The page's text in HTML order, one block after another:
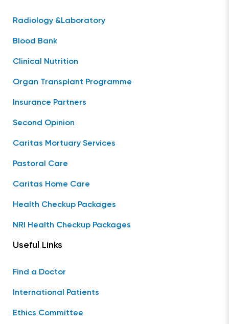
Radiology &Laboratory
Blood Bank
Clinical Nutrition
Organ Transplant Programme
Insurance Partners
Second Opinion
Caritas Mortuary Services
Pastoral Care
Caritas Home Care
Health Checkup Packages
NRI Health Checkup Packages
Useful Links
Find a Doctor
International Patients
Ethics Committee